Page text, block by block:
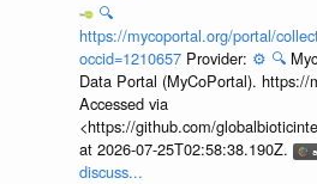
🔍
https://mycoportal.org/portal/
occid=1210657 Provider: ⚙️ 🔍
Data Portal (MyCoPortal). https://
Accessed via
<https://github.com/
at 2026-07-25T02:58:38.190Z.
discuss...